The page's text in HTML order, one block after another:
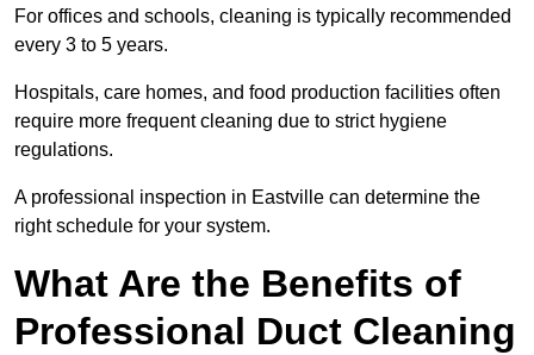
For offices and schools, cleaning is typically recommended
every 3 to 5 years.
Hospitals, care homes, and food production facilities often
require more frequent cleaning due to strict hygiene
regulations.
A professional inspection in Eastville can determine the
right schedule for your system.
What Are the Benefits of
Professional Duct Cleaning